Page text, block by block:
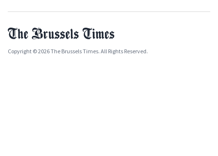
Copyright © 2026 The Brussels Times. All Rights Reserved.